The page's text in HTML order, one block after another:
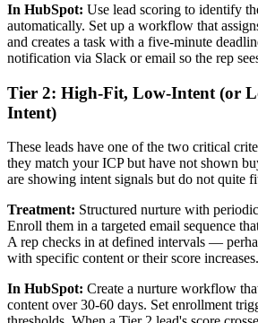
In HubSpot: Use lead scoring to identify
automatically. Set up a workflow that
and creates a task with a five-minute
notification via Slack or email so the rep
Tier 2: High-Fit, Low-Intent (or
Intent)
These leads have one of the two critical
they match your ICP but have not shown
are showing intent signals but do not quite
Treatment: Structured nurture with
Enroll them in a targeted email sequence
A rep checks in at defined intervals —
with specific content or their score increases.
In HubSpot: Create a nurture workflow
content over 30-60 days. Set enrollment